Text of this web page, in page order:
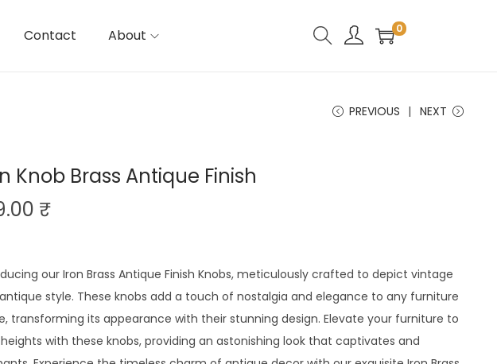
Contact About 0
PREVIOUS NEXT
Knob Brass Antique Finish
₹
our Iron Brass Antique Finish Knobs, meticulously crafted to depict vintage
style. These knobs add a touch of nostalgia and elegance to any furniture
transforming its appearance with their stunning design. Elevate your furniture to
with these knobs, providing an astonishing look that captivates and